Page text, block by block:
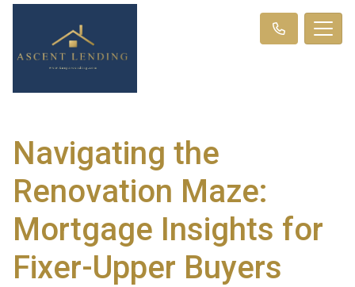
Navigating the
Renovation Maze:
Mortgage Insights for
Fixer-Upper Buyers